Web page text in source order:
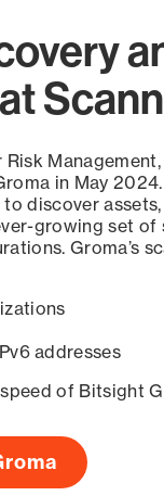
in May
discover
growing set of
Groma’s
addresses
of Bitsight